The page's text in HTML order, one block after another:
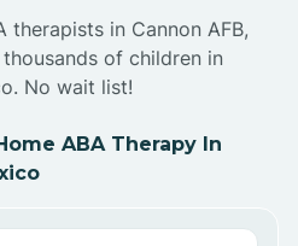
therapists in Cannon AFB,
of children in
No wait list!
ABA Therapy In